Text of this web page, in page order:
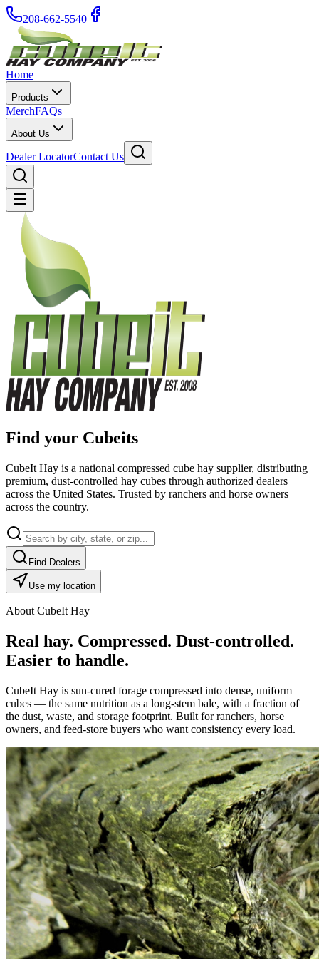
208-662-5540
Home
Products
MerchFAQs
About Us
Dealer LocatorContact Us
Find your Cubeits
CubeIt Hay is a national compressed cube hay supplier, distributing
premium, dust-controlled hay cubes through authorized dealers
across the United States. Trusted by ranchers and horse owners
across the country.
Find Dealers
Use my location
About CubeIt Hay
Real hay. Compressed. Dust-controlled.
Easier to handle.
CubeIt Hay is sun-cured forage compressed into dense, uniform
cubes — the same nutrition as a long-stem bale, with a fraction of
the dust, waste, and storage footprint. Built for ranchers, horse
owners, and feed-store buyers who want consistency every load.